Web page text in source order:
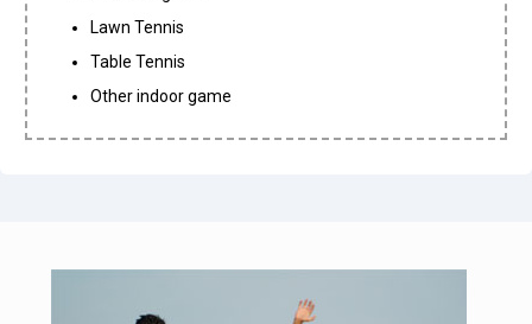
Lawn Tennis
Table Tennis
Other indoor game